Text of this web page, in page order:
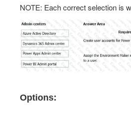
NOTE: Each correct selection is
Options: